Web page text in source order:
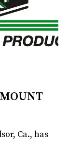
Ca., has